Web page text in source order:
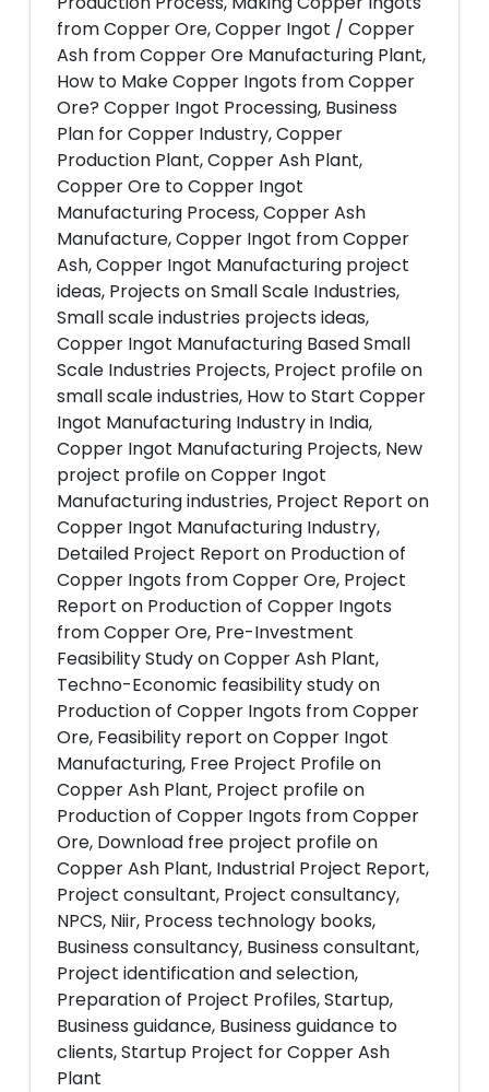
from Copper Ore, Copper Ingot / Copper
Ash from Copper Ore Manufacturing Plant,
How to Make Copper Ingots from Copper
Ore? Copper Ingot Processing, Business
Plan for Copper Industry, Copper
Production Plant, Copper Ash Plant,
Copper Ore to Copper Ingot
Manufacturing Process, Copper Ash
Manufacture, Copper Ingot from Copper
Ash, Copper Ingot Manufacturing project
ideas, Projects on Small Scale Industries,
Small scale industries projects ideas,
Copper Ingot Manufacturing Based Small
Scale Industries Projects, Project profile on
small scale industries, How to Start Copper
Ingot Manufacturing Industry in India,
Copper Ingot Manufacturing Projects, New
project profile on Copper Ingot
Manufacturing industries, Project Report on
Copper Ingot Manufacturing Industry,
Detailed Project Report on Production of
Copper Ingots from Copper Ore, Project
Report on Production of Copper Ingots
from Copper Ore, Pre-Investment
Feasibility Study on Copper Ash Plant,
Techno-Economic feasibility study on
Production of Copper Ingots from Copper
Ore, Feasibility report on Copper Ingot
Manufacturing, Free Project Profile on
Copper Ash Plant, Project profile on
Production of Copper Ingots from Copper
Ore, Download free project profile on
Copper Ash Plant, Industrial Project Report,
Project consultant, Project consultancy,
NPCS, Niir, Process technology books,
Business consultancy, Business consultant,
Project identification and selection,
Preparation of Project Profiles, Startup,
Business guidance, Business guidance to
clients, Startup Project for Copper Ash
Plant